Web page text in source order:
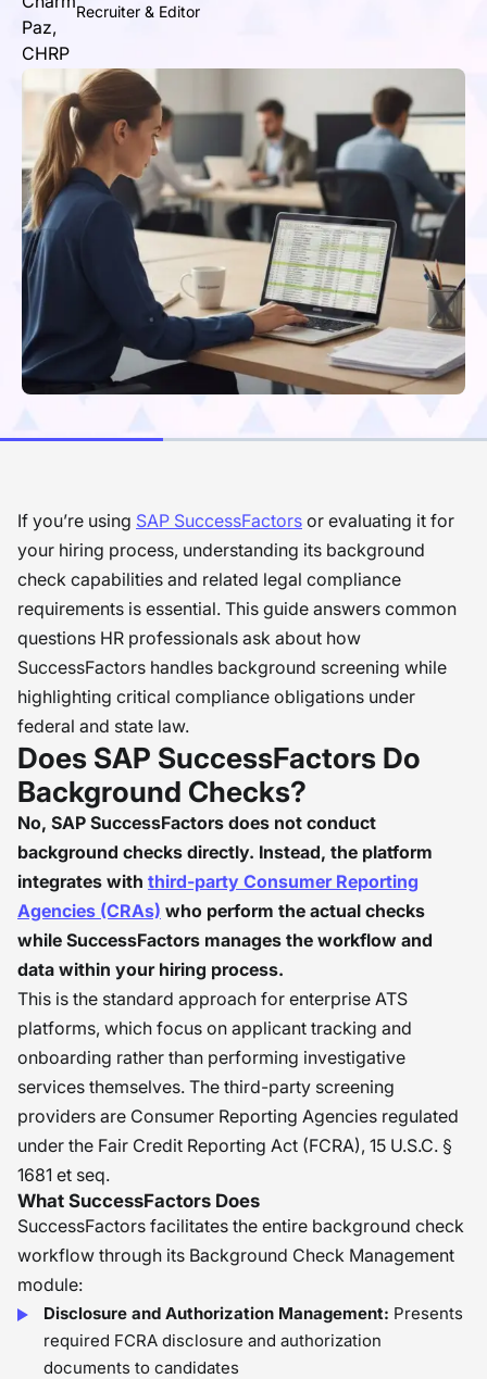
Recruiter & Editor
If you’re using SAP SuccessFactors or evaluating it for
your hiring process, understanding its background
check capabilities and related legal compliance
requirements is essential. This guide answers common
questions HR professionals ask about how
SuccessFactors handles background screening while
highlighting critical compliance obligations under
federal and state law.
Does SAP SuccessFactors Do
Background Checks?
No, SAP SuccessFactors does not conduct
background checks directly. Instead, the platform
integrates with third-party Consumer Reporting
Agencies (CRAs) who perform the actual checks
while SuccessFactors manages the workflow and
data within your hiring process.
This is the standard approach for enterprise ATS
platforms, which focus on applicant tracking and
onboarding rather than performing investigative
services themselves. The third-party screening
providers are Consumer Reporting Agencies regulated
under the Fair Credit Reporting Act (FCRA), 15 U.S.C. §
1681 et seq.
What SuccessFactors Does
SuccessFactors facilitates the entire background check
workflow through its Background Check Management
module:
Disclosure and Authorization Management: Presents
required FCRA disclosure and authorization
documents to candidates